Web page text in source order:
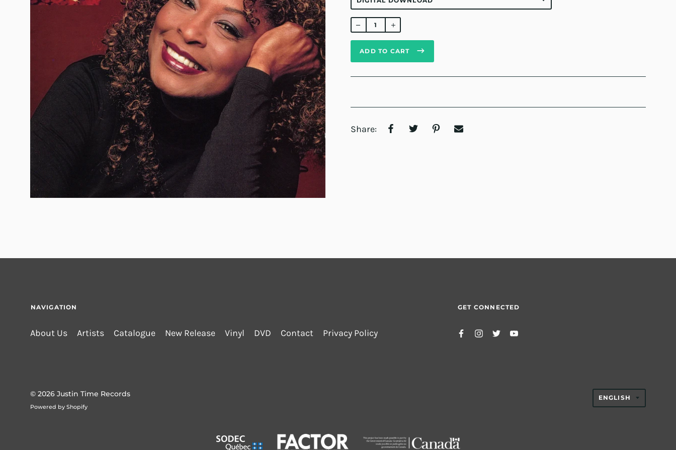
Regular
price
ADD TO CART
Share:
NAVIGATION
About Us Artists Catalogue New Release Vinyl DVD Contact Privacy Policy
GET CONNECTED
© 2026 Justin Time Records
Powered by Shopify
MISSING:
ENGLISH